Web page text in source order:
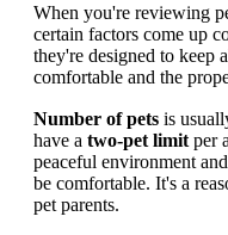
When you're reviewing
certain factors come up
they're designed to keep
comfortable and the
Number of pets is
have a two-pet limit per
peaceful environment
be comfortable. It's a
pet parents.